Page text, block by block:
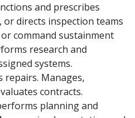
and prescribes
or directs inspection teams
command sustainment
research and
systems.
repairs. Manages,
contracts.
planning and